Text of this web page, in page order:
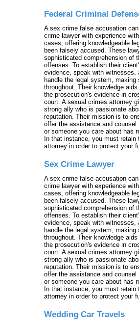
Federal Criminal
A sex crime false accusation
crime lawyer with experience
cases, offering knowledgeable
been falsely accused. These
sophisticated comprehension of
offenses. To establish their
evidence, speak with witnesses,
handle the legal system, making
throughout. Their knowledge
the prosecution's evidence in
court. A sexual crimes attorney
strong ally who is passionate
reputation. Their mission is to
offer the assistance and
or someone you care about has
In that instance, you must
attorney in order to protect your
Sex Crime Lawyer
A sex crime false accusation
crime lawyer with experience
cases, offering knowledgeable
been falsely accused. These
sophisticated comprehension of
offenses. To establish their
evidence, speak with witnesses,
handle the legal system, making
throughout. Their knowledge
the prosecution's evidence in
court. A sexual crimes attorney
strong ally who is passionate
reputation. Their mission is to
offer the assistance and
or someone you care about has
In that instance, you must
attorney in order to protect your
Wedding Car Travels